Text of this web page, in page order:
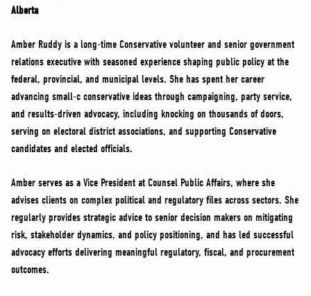
Alberta
Amber Ruddy is a long-time Conservative volunteer and senior government
relations executive with seasoned experience shaping public policy at the
federal, provincial, and municipal levels. She has spent her career
advancing small-c conservative ideas through campaigning, party service,
and results-driven advocacy, including knocking on thousands of doors,
serving on electoral district associations, and supporting Conservative
candidates and elected officials.
Amber serves as a Vice President at Counsel Public Affairs, where she
advises clients on complex political and regulatory files across sectors. She
regularly provides strategic advice to senior decision makers on mitigating
risk, stakeholder dynamics, and policy positioning, and has led successful
advocacy efforts delivering meaningful regulatory, fiscal, and procurement
outcomes.